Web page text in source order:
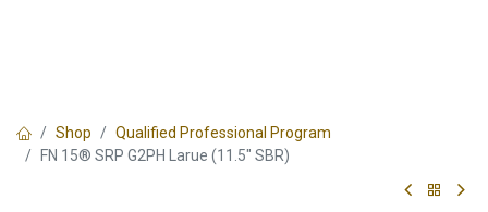
Shop
Qualified Professional Program
FN 15® SRP G2PH Larue (11.5" SBR)